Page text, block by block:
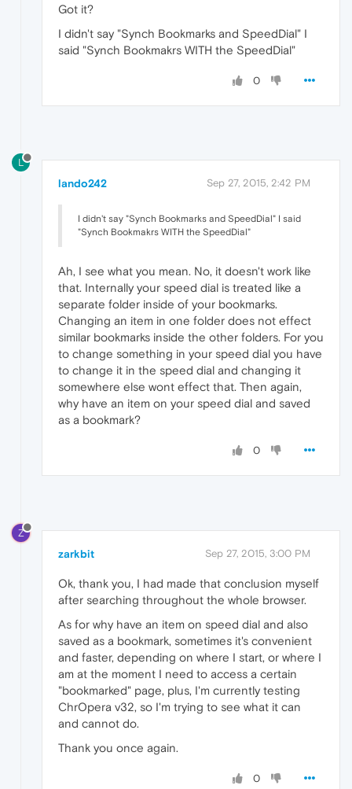
Got it?
I didn't say "Synch Bookmarks and SpeedDial" I
said "Synch Bookmakrs WITH the SpeedDial"
0
L
lando242 Sep 27, 2015, 2:42 PM
I didn't say "Synch Bookmarks and SpeedDial" I said
"Synch Bookmakrs WITH the SpeedDial"
Ah, I see what you mean. No, it doesn't work like
that. Internally your speed dial is treated like a
separate folder inside of your bookmarks.
Changing an item in one folder does not effect
similar bookmarks inside the other folders. For you
to change something in your speed dial you have
to change it in the speed dial and changing it
somewhere else wont effect that. Then again,
why have an item on your speed dial and saved
as a bookmark?
0
Z
zarkbit Sep 27, 2015, 3:00 PM
Ok, thank you, I had made that conclusion myself
after searching throughout the whole browser.
As for why have an item on speed dial and also
saved as a bookmark, sometimes it's convenient
and faster, depending on where I start, or where I
am at the moment I need to access a certain
"bookmarked" page, plus, I'm currently testing
ChrOpera v32, so I'm trying to see what it can
and cannot do.
Thank you once again.
0